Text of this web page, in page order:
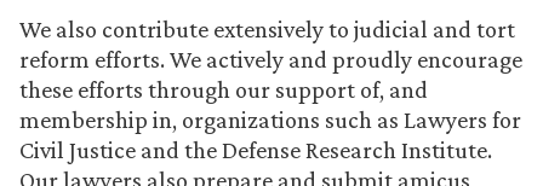
We also contribute extensively to judicial and tort
reform efforts. We actively and proudly encourage
these efforts through our support of, and
membership in, organizations such as Lawyers for
Civil Justice and the Defense Research Institute.
Our lawyers also prepare and submit amicus